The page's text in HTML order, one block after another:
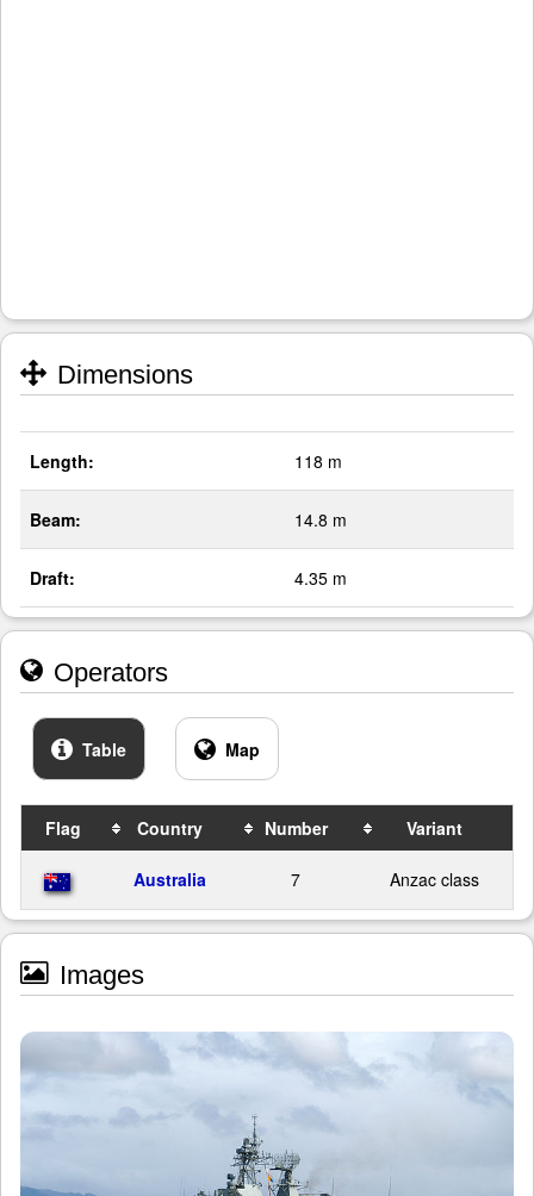
Dimensions
Length: 118 m
Beam: 14.8 m
Draft: 4.35 m
Operators
Table Map
Flag Country Number Variant
Australia 7 Anzac class
Images